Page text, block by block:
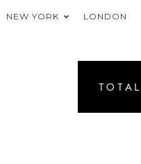
NEW YORK LONDON